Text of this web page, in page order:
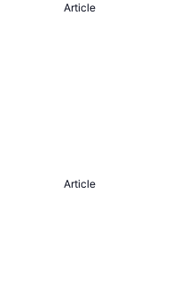
Article
Article